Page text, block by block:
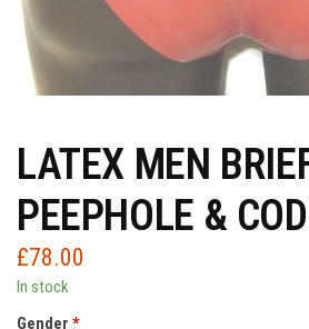
LATEX MEN
PEEPHOLE &
£78.00
In stock
Gender *